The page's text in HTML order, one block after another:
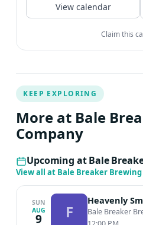
View calendar
Claim this
KEEP EXPLORING
More at Bale
Company
Upcoming at Bale
View all at Bale Breaker
SUN
AUG
9 F
Heavenly
Bale Breaker